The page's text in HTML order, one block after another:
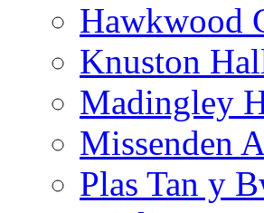
Hawkwood
Knuston
Madingley
Missenden
Plas Tan y